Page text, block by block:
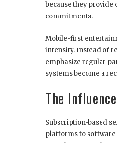
because they
commitments.
Mobile-first
intensity. Instead of
emphasize regular
systems become a
The
Subscription-based
platforms to software